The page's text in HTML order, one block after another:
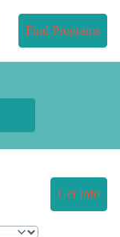
Find Programs
Get Info